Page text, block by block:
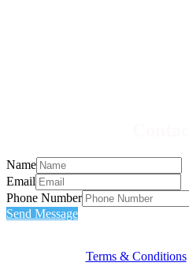
Name
Email
Phone Number
Send Message
Terms & Conditions|